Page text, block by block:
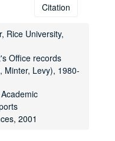
Citation
Rice University,
Office records
Minter, Levy), 1980-
2001